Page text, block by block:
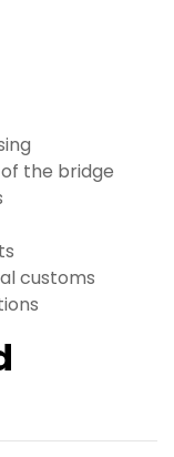
the bridge
customs